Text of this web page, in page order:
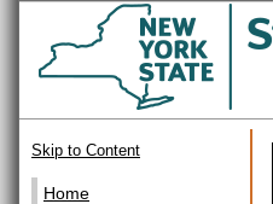
Skip to Content
Home